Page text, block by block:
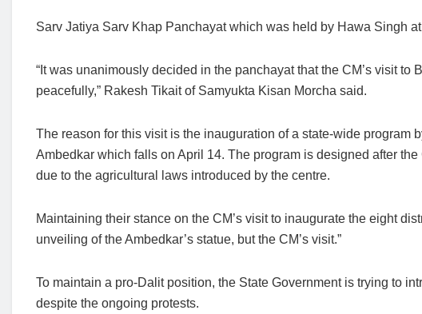
Sarv Jatiya Sarv Khap Panchayat which was held by Hawa Singh
“It was unanimously decided in the panchayat that the CM’s visit
peacefully,” Rakesh Tikait of Samyukta Kisan Morcha said.
The reason for this visit is the inauguration of a state-wide program
Ambedkar which falls on April 14. The program is designed after
due to the agricultural laws introduced by the centre.
Maintaining their stance on the CM’s visit to inaugurate the eight
unveiling of the Ambedkar’s statue, but the CM’s visit.”
To maintain a pro-Dalit position, the State Government is trying to
despite the ongoing protests.